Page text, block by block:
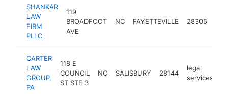
SHANKAR
LAW
FIRM
PLLC
119
BROADFOOT
AVE
NC FAYETTEVILLE 28305
CARTER
LAW
GROUP,
PA
118 E
COUNCIL
ST STE 3
NC SALISBURY 28144
legal
services